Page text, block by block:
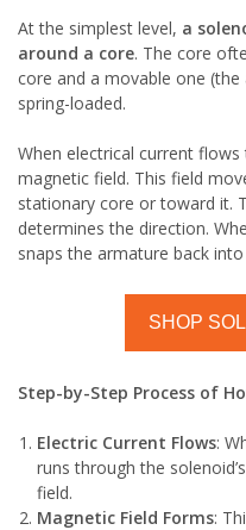
At the simplest level, a
around a core. The core
core and a movable one
spring-loaded.
When electrical current
magnetic field. This field
stationary core or toward it.
determines the direction.
snaps the armature back
SHOP
Step-by-Step Process of
Electric Current Flows:
runs through the
field.
Magnetic Field Forms: